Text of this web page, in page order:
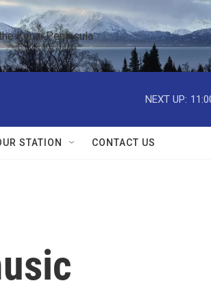
Kenai Peninsula
NEXT UP:
STATION CONTACT US